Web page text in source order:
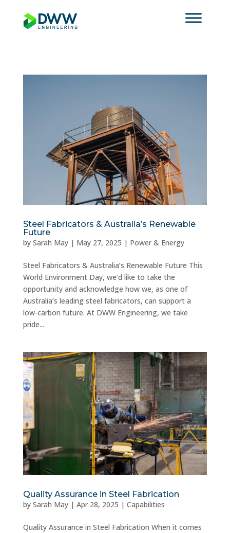
Steel Fabricators & Australia’s Renewable
Future
by Sarah May| May 27, 2025 | Power & Energy
Steel Fabricators & Australia’s Renewable Future This
World Environment Day, we’d like to take the
opportunity and acknowledge how we, as one of
Australia’s leading steel fabricators, can support a
low-carbon future. At DWW Engineering, we take
pride...
Quality Assurance in Steel Fabrication
by Sarah May| Apr 28, 2025 | Capabilities
Quality Assurance in Steel Fabrication When it comes